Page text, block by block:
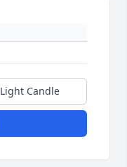
Light Candle